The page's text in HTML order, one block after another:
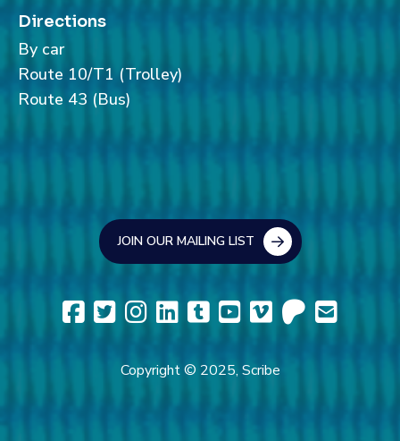
Directions
By car
Route 10/T1 (Trolley)
Route 43 (Bus)
JOIN OUR MAILING LIST
Copyright © 2025, Scribe